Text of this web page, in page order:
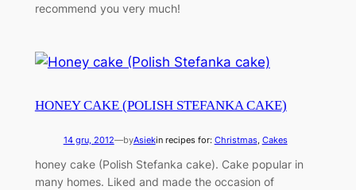
recommend you very much!
HONEY CAKE (POLISH STEFANKA CAKE)
14 gru, 2012—byAsiekin recipes for: Christmas, Cakes
honey cake (Polish Stefanka cake). Cake popular in
many homes. Liked and made the occasion of